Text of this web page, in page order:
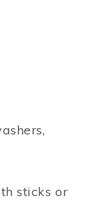
sticks or